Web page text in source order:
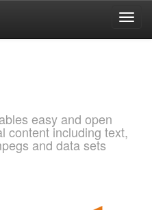
easy and open
content including text,
and data sets